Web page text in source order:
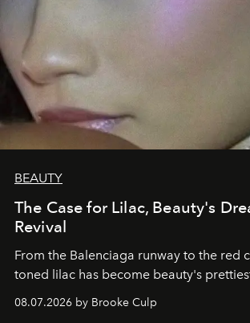
BEAUTY
The Case for Lilac, Beauty's
Revival
From the Balenciaga runway to the red
toned lilac has become beauty's
08.07.2026 by Brooke Culp